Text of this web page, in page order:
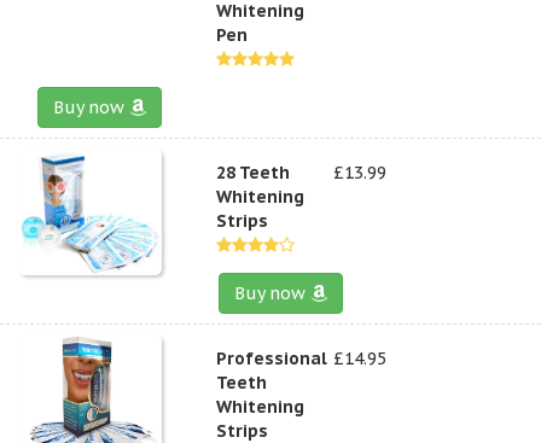
Whitening
Pen
Buy now
28 Teeth
Whitening
Strips
£13.99
Buy now
Professional
Teeth
Whitening
Strips
£14.95